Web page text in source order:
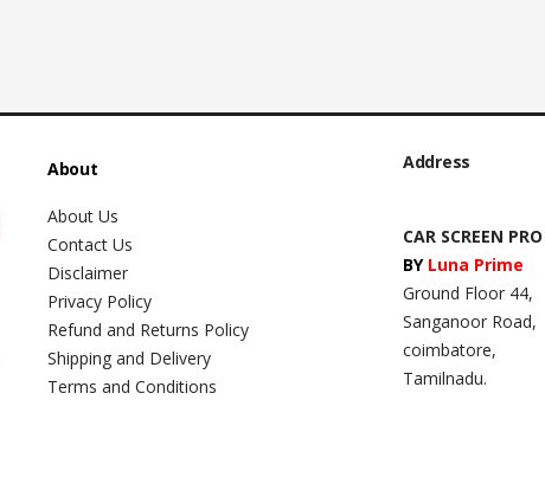
About
About Us
Contact Us
Disclaimer
Privacy Policy
Refund and Returns Policy
Shipping and Delivery
Terms and Conditions
Address
CAR SCREEN PRO
BY Luna Prime
Ground Floor 44,
Sanganoor Road,
coimbatore,
Tamilnadu.